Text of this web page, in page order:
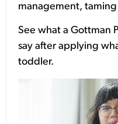
management,
See what a Gottman
say after applying
toddler.